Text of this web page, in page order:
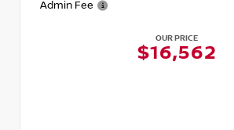
Admin Fee
OUR PRICE
$16,562